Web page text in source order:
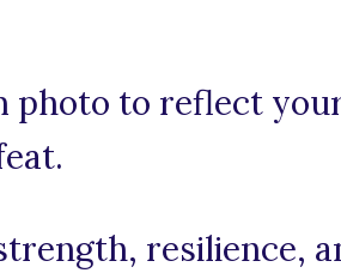
photo to reflect
resilience,